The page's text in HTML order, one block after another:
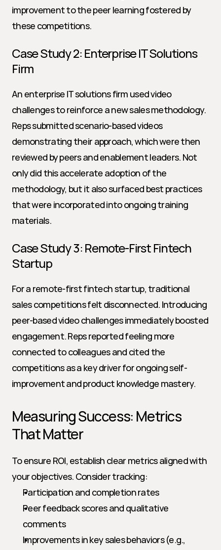
improvement to the peer learning fostered by
these competitions.
Case Study 2: Enterprise IT Solutions
Firm
An enterprise IT solutions firm used video
challenges to reinforce a new sales methodology.
Reps submitted scenario-based videos
demonstrating their approach, which were then
reviewed by peers and enablement leaders. Not
only did this accelerate adoption of the
methodology, but it also surfaced best practices
that were incorporated into ongoing training
materials.
Case Study 3: Remote-First Fintech
Startup
For a remote-first fintech startup, traditional
sales competitions felt disconnected. Introducing
peer-based video challenges immediately boosted
engagement. Reps reported feeling more
connected to colleagues and cited the
competitions as a key driver for ongoing self-
improvement and product knowledge mastery.
Measuring Success: Metrics
That Matter
To ensure ROI, establish clear metrics aligned with
your objectives. Consider tracking:
Participation and completion rates
Peer feedback scores and qualitative
comments
Improvements in key sales behaviors (e.g.,